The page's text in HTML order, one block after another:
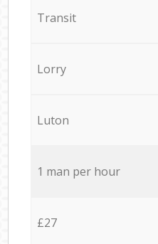
Transit
Lorry
Luton
1 man per hour
£27